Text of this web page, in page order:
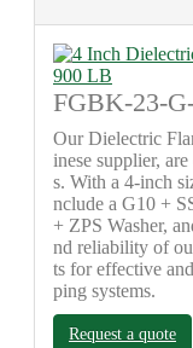
FGBK-23-
Our Dielectric
inese supplier,
s. With a 4-inch
nclude a G10 +
+ ZPS Washer,
nd reliability of
ts for effective
ping systems.
Request a quote